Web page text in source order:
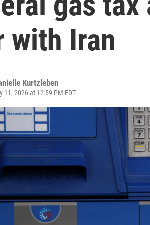
with Iran
Kurtzleben
11, 2026 at 12:59 PM EDT